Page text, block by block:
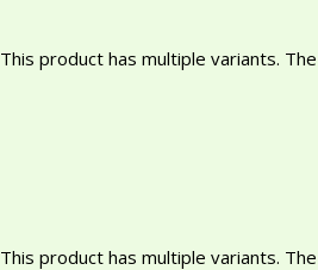
This product has multiple variants.
This product has multiple variants.